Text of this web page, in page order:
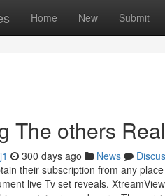
Home New Submit
The others
300 days ago News
their subscription from any
live Tv set reveals.